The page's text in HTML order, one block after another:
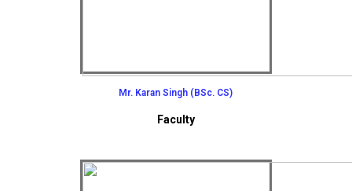
Mr. Karan Singh (BSc. CS)
Faculty